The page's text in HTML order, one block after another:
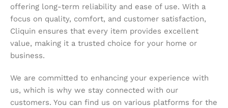
offering long-term reliability and ease of use. With a
focus on quality, comfort, and customer satisfaction,
Cliquin ensures that every item provides excellent
value, making it a trusted choice for your home or
business.
We are committed to enhancing your experience with
us, which is why we stay connected with our
customers. You can find us on various platforms for the